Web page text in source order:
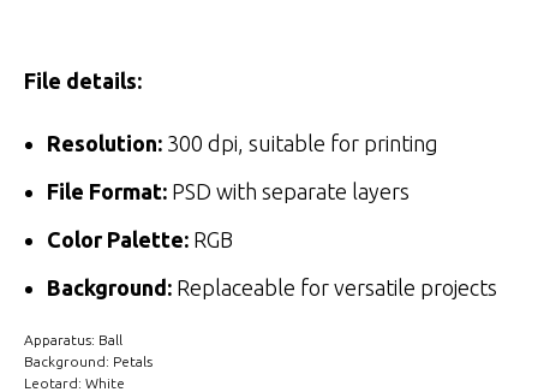
File details:
Resolution: 300 dpi, suitable for printing
File Format: PSD with separate layers
Color Palette: RGB
Background: Replaceable for versatile projects
Apparatus: Ball
Background: Petals
Leotard: White